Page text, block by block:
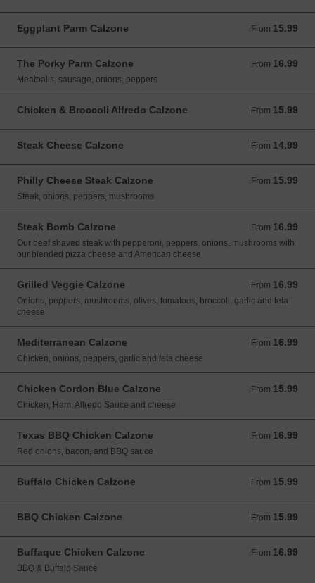
Eggplant Parm Calzone From 15.99
From 15.99 USD
The Porky Parm Calzone From 16.99
From 16.99 USD
Meatballs, sausage, onions, peppers
Chicken & Broccoli Alfredo Calzone From 15.99
From 15.99 USD
Steak Cheese Calzone From 14.99
From 14.99 USD
Philly Cheese Steak Calzone From 15.99
From 15.99 USD
Steak, onions, peppers, mushrooms
Steak Bomb Calzone From 16.99
From 16.99 USD
Our beef shaved steak with pepperoni, peppers, onions, mushrooms with
our blended pizza cheese and American cheese
Grilled Veggie Calzone From 16.99
From 16.99 USD
Onions, peppers, mushrooms, olives, tomatoes, broccoli, garlic and feta
cheese
Mediterranean Calzone From 16.99
From 16.99 USD
Chicken, onions, peppers, garlic and feta cheese
Chicken Cordon Blue Calzone From 15.99
From 15.99 USD
Chicken, Ham, Alfredo Sauce and cheese
Texas BBQ Chicken Calzone From 16.99
From 16.99 USD
Red onions, bacon, and BBQ sauce
Buffalo Chicken Calzone From 15.99
From 15.99 USD
BBQ Chicken Calzone From 15.99
From 15.99 USD
Buffaque Chicken Calzone From 16.99
From 16.99 USD
BBQ & Buffalo Sauce